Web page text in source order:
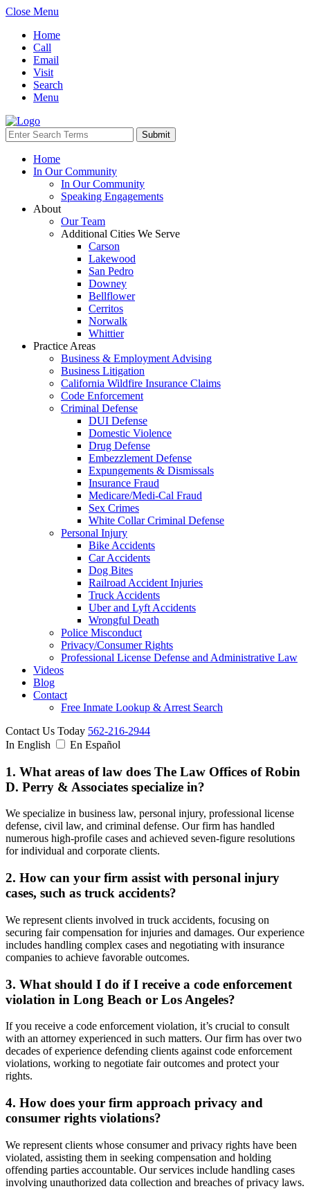
Close Menu
Home
Call
Email
Visit
Search
Menu
Home
In Our Community
In Our Community
Speaking Engagements
About
Our Team
Additional Cities We Serve
Carson
Lakewood
San Pedro
Downey
Bellflower
Cerritos
Norwalk
Whittier
Practice Areas
Business & Employment Advising
Business Litigation
California Wildfire Insurance Claims
Code Enforcement
Criminal Defense
DUI Defense
Domestic Violence
Drug Defense
Embezzlement Defense
Expungements & Dismissals
Insurance Fraud
Medicare/Medi-Cal Fraud
Sex Crimes
White Collar Criminal Defense
Personal Injury
Bike Accidents
Car Accidents
Dog Bites
Railroad Accident Injuries
Truck Accidents
Uber and Lyft Accidents
Wrongful Death
Police Misconduct
Privacy/Consumer Rights
Professional License Defense and Administrative Law
Videos
Blog
Contact
Free Inmate Lookup & Arrest Search
Contact Us Today 562-216-2944
In English
En Español
1. What areas of law does The Law Offices of Robin
D. Perry & Associates specialize in?
We specialize in business law, personal injury, professional license
defense, civil law, and criminal defense. Our firm has handled
numerous high-profile cases and achieved seven-figure resolutions
for individual and corporate clients.
2. How can your firm assist with personal injury
cases, such as truck accidents?
We represent clients involved in truck accidents, focusing on
securing fair compensation for injuries and damages. Our experience
includes handling complex cases and negotiating with insurance
companies to achieve favorable outcomes.
3. What should I do if I receive a code enforcement
violation in Long Beach or Los Angeles?
If you receive a code enforcement violation, it’s crucial to consult
with an attorney experienced in such matters. Our firm has over two
decades of experience defending clients against code enforcement
violations, working to negotiate fair outcomes and protect your
rights.
4. How does your firm approach privacy and
consumer rights violations?
We represent clients whose consumer and privacy rights have been
violated, assisting them in seeking compensation and holding
offending parties accountable. Our services include handling cases
involving unauthorized data collection and breaches of privacy laws.